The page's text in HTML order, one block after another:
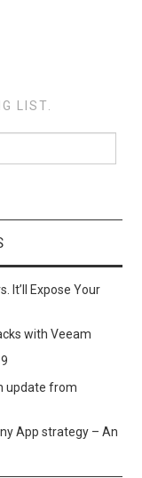
LIST.
It’ll Expose Your
with Veeam
update from
App strategy – An